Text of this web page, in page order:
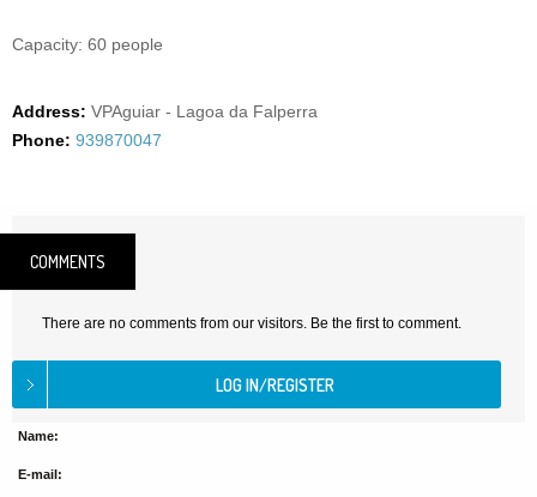
Capacity: 60 people
Address: VPAguiar - Lagoa da Falperra
Phone: 939870047
COMMENTS
There are no comments from our visitors. Be the first to comment.
Name:
E-mail: